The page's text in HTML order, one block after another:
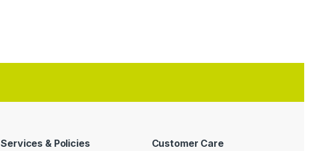
Services & Policies Customer Care